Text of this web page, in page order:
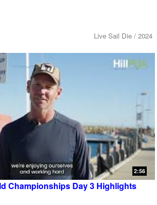
Live Sail Die / 2024
2:56
Championships Day 3 Highlights